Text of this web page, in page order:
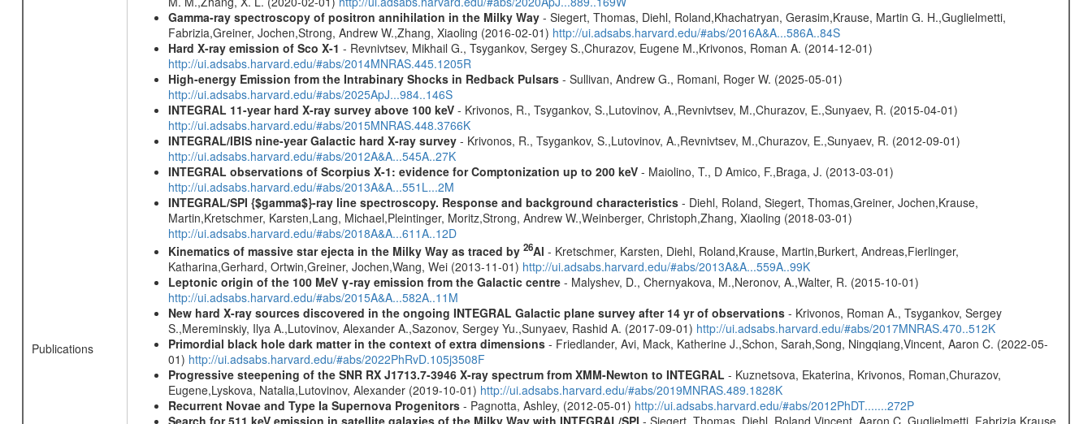
Publications
Gamma-ray spectroscopy of positron annihilation in the Milky Way- Siegert, Thomas, Diehl, Roland,Khachatryan, Gerasim,Krause, Martin G. H.,Guglielmetti,
Fabrizia,Greiner, Jochen,Strong, Andrew W.,Zhang, Xiaoling (2016-02-01) http://ui.adsabs.harvard.edu/#abs/2016A&A...586A..84S
Hard X-ray emission of Sco X-1 - Revnivtsev, Mikhail G., Tsygankov, Sergey S.,Churazov, Eugene M.,Krivonos, Roman A. (2014-12-01)
http://ui.adsabs.harvard.edu/#abs/2014MNRAS.445.1205R
High-energy Emission from the Intrabinary Shocks in Redback Pulsars- Sullivan, Andrew G., Romani, Roger W. (2025-05-01)
http://ui.adsabs.harvard.edu/#abs/2025ApJ...984..146S
INTEGRAL 11-year hard X-ray survey above 100 keV- Krivonos, R., Tsygankov, S.,Lutovinov, A.,Revnivtsev, M.,Churazov, E.,Sunyaev, R. (2015-04-01)
http://ui.adsabs.harvard.edu/#abs/2015MNRAS.448.3766K
INTEGRAL/IBIS nine-year Galactic hard X-ray survey- Krivonos, R., Tsygankov, S.,Lutovinov, A.,Revnivtsev, M.,Churazov, E.,Sunyaev, R. (2012-09-01)
http://ui.adsabs.harvard.edu/#abs/2012A&A...545A..27K
INTEGRAL observations of Scorpius X-1: evidence for Comptonization up to 200 keV- Maiolino, T., D Amico, F.,Braga, J. (2013-03-01)
http://ui.adsabs.harvard.edu/#abs/2013A&A...551L...2M
INTEGRAL/SPI {$gamma$}-ray line spectroscopy. Response and background characteristics- Diehl, Roland, Siegert, Thomas,Greiner, Jochen,Krause,
Martin,Kretschmer, Karsten,Lang, Michael,Pleintinger, Moritz,Strong, Andrew W.,Weinberger, Christoph,Zhang, Xiaoling (2018-03-01)
http://ui.adsabs.harvard.edu/#abs/2018A&A...611A..12D
Kinematics of massive star ejecta in the Milky Way as traced by 26Al - Kretschmer, Karsten, Diehl, Roland,Krause, Martin,Burkert, Andreas,Fierlinger,
Katharina,Gerhard, Ortwin,Greiner, Jochen,Wang, Wei (2013-11-01) http://ui.adsabs.harvard.edu/#abs/2013A&A...559A..99K
Leptonic origin of the 100 MeV γ-ray emission from the Galactic centre- Malyshev, D., Chernyakova, M.,Neronov, A.,Walter, R. (2015-10-01)
http://ui.adsabs.harvard.edu/#abs/2015A&A...582A..11M
New hard X-ray sources discovered in the ongoing INTEGRAL Galactic plane survey after 14 yr of observations- Krivonos, Roman A., Tsygankov, Sergey
S.,Mereminskiy, Ilya A.,Lutovinov, Alexander A.,Sazonov, Sergey Yu.,Sunyaev, Rashid A. (2017-09-01) http://ui.adsabs.harvard.edu/#abs/2017MNRAS.470..512K
Primordial black hole dark matter in the context of extra dimensions- Friedlander, Avi, Mack, Katherine J.,Schon, Sarah,Song, Ningqiang,Vincent, Aaron C. (2022-05-
01) http://ui.adsabs.harvard.edu/#abs/2022PhRvD.105j3508F
Progressive steepening of the SNR RX J1713.7-3946 X-ray spectrum from XMM-Newton to INTEGRAL - Kuznetsova, Ekaterina, Krivonos, Roman,Churazov,
Eugene,Lyskova, Natalia,Lutovinov, Alexander (2019-10-01) http://ui.adsabs.harvard.edu/#abs/2019MNRAS.489.1828K
Recurrent Novae and Type Ia Supernova Progenitors- Pagnotta, Ashley, (2012-05-01) http://ui.adsabs.harvard.edu/#abs/2012PhDT.......272P
Search for 511 keV emission in satellite galaxies of the Milky Way with INTEGRAL/SPI - Siegert, Thomas, Diehl, Roland,Vincent, Aaron C.,Guglielmetti, Fabrizia,Krause,